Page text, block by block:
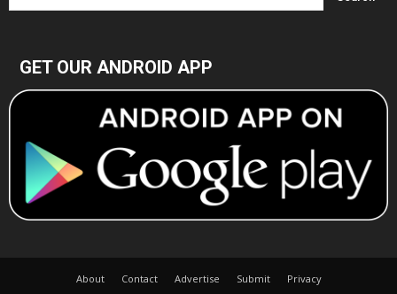
GET OUR ANDROID APP
About Contact Advertise Submit Privacy